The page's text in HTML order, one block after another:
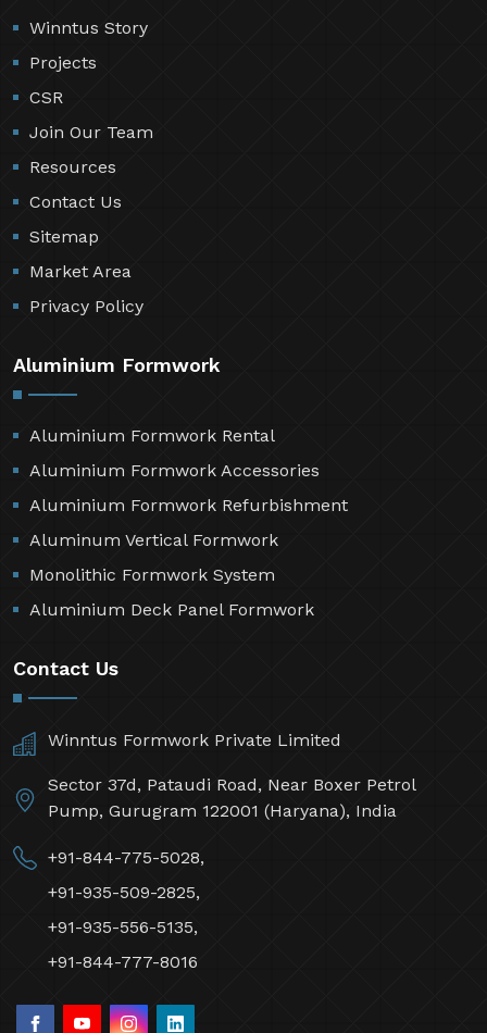
Winntus Story
Projects
CSR
Join Our Team
Resources
Contact Us
Sitemap
Market Area
Privacy Policy
Aluminium Formwork
Aluminium Formwork Rental
Aluminium Formwork Accessories
Aluminium Formwork Refurbishment
Aluminum Vertical Formwork
Monolithic Formwork System
Aluminium Deck Panel Formwork
Contact Us
Winntus Formwork Private Limited
Sector 37d, Pataudi Road, Near Boxer Petrol
Pump, Gurugram 122001 (Haryana), India
+91-844-775-5028,
+91-935-509-2825,
+91-935-556-5135,
+91-844-777-8016